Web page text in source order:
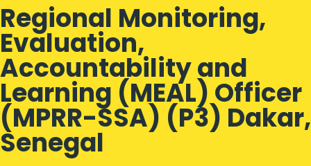
Regional Monitoring,
Evaluation,
Accountability and
Learning (MEAL) Officer
(MPRR-SSA) (P3) Dakar,
Senegal